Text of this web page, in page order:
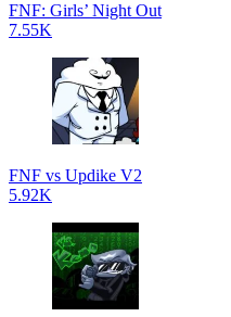
FNF: Girls’ Night Out
7.55K
FNF vs Updike V2
5.92K